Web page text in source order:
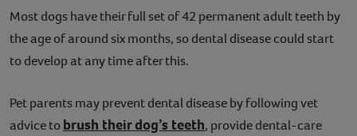
Most dogs have their full set of 42 permanent adult teeth by
the age of around six months, so dental disease could start
to develop at any time after this.
Pet parents may prevent dental disease by following vet
advice tobrush their dog’s teeth, provide dental-care